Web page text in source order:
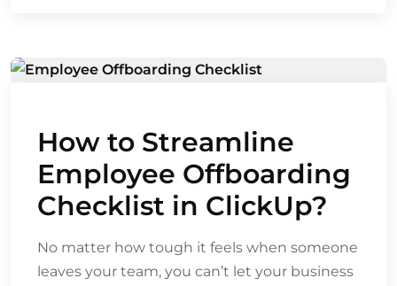
How to Streamline
Employee Offboarding
Checklist in ClickUp?
No matter how tough it feels when someone
leaves your team, you can’t let your business